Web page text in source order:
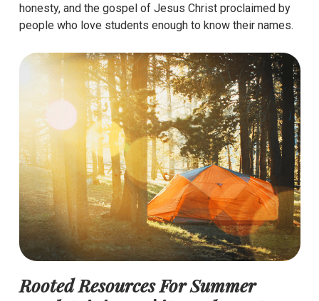
honesty, and the gospel of Jesus Christ proclaimed by
people who love students enough to know their names.
Rooted Resources For Summer